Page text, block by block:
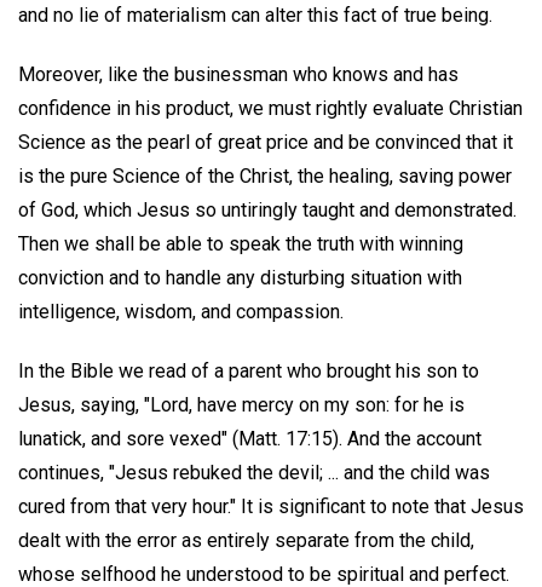
and no lie of materialism can alter this fact of true being.
Moreover, like the businessman who knows and has
confidence in his product, we must rightly evaluate Christian
Science as the pearl of great price and be convinced that it
is the pure Science of the Christ, the healing, saving power
of God, which Jesus so untiringly taught and demonstrated.
Then we shall be able to speak the truth with winning
conviction and to handle any disturbing situation with
intelligence, wisdom, and compassion.
In the Bible we read of a parent who brought his son to
Jesus, saying, "Lord, have mercy on my son: for he is
lunatick, and sore vexed" (Matt. 17:15). And the account
continues, "Jesus rebuked the devil; ... and the child was
cured from that very hour." It is significant to note that Jesus
dealt with the error as entirely separate from the child,
whose selfhood he understood to be spiritual and perfect.